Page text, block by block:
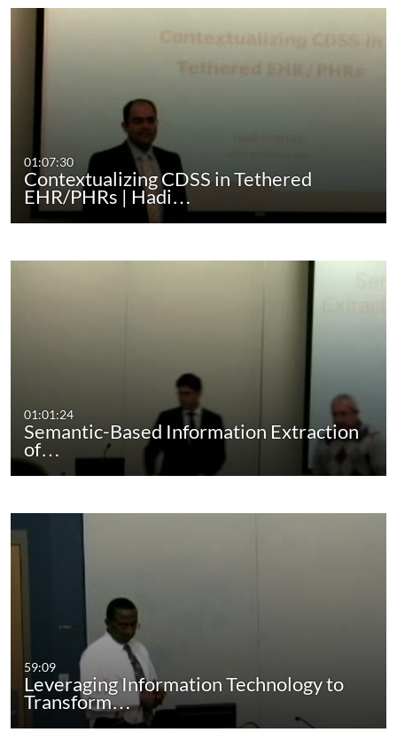
01:07:30
Contextualizing CDSS in Tethered
EHR/PHRs | Hadi…
01:01:24
Semantic-Based Information Extraction
of…
59:09
Leveraging Information Technology to
Transform…